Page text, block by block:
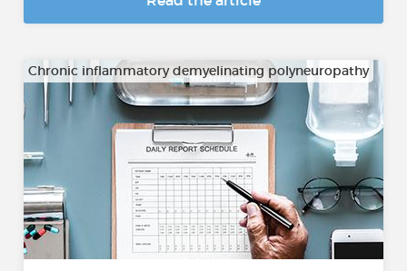
Chronic inflammatory demyelinating polyneuropathy